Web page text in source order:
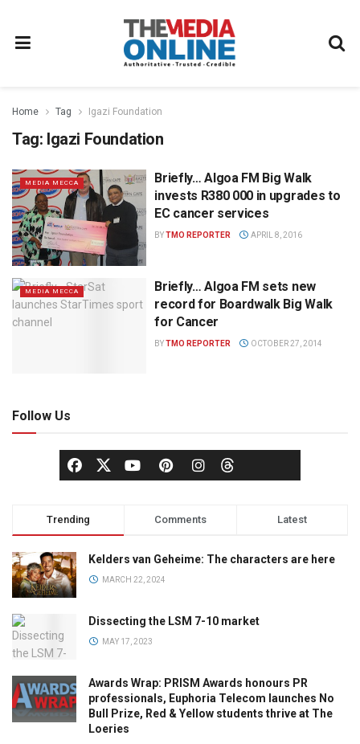
Home Tag Igazi Foundation
Tag: Igazi Foundation
MEDIA MECCA
Briefly… Algoa FM Big Walk
invests R380 000 in upgrades to
EC cancer services
BYTMO REPORTER APRIL 8, 2016
MEDIA MECCA
Briefly… Algoa FM sets new
record for Boardwalk Big Walk
for Cancer
BYTMO REPORTER OCTOBER 27, 2014
Follow Us
Trending Comments Latest
Kelders van Geheime: The characters are here
MARCH 22, 2024
Dissecting the LSM 7-10 market
MAY 17, 2023
Awards Wrap: PRISM Awards honours PR
professionals, Euphoria Telecom launches No
Bull Prize, Red & Yellow students thrive at The
Loeries